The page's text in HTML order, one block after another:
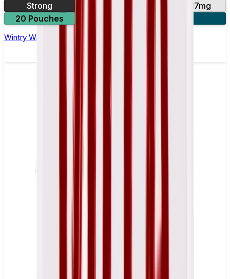
Strong
17mg
20 Pouches
Wintry Watermelon Nicotine Pouch by Velo